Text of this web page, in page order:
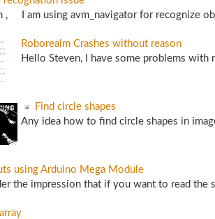
, I am using avm_navigator for recognize
Roborealm Crashes without reason
Hello Steven, I have some problems with
Find circle shapes
Any idea how to find circle shapes in
using Arduino Mega Module
the impression that if you want to read